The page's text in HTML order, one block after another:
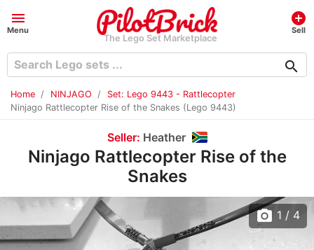
menu
Menu
The Lego Set Marketplace
add_circle
Sell
search
Home NINJAGO
Set: Lego 9443 - Rattlecopter
Ninjago Rattlecopter Rise of the Snakes (Lego 9443)
Seller: Heather
Ninjago Rattlecopter Rise of the
Snakes
photo_camera 1 / 4